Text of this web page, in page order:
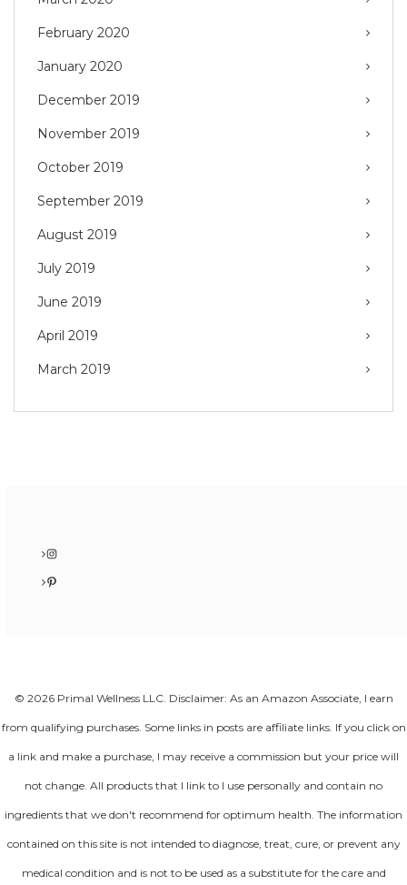
February 2020
January 2020
December 2019
November 2019
October 2019
September 2019
August 2019
July 2019
June 2019
April 2019
March 2019
Instagram
Pinterest
© 2026 Primal Wellness LLC. Disclaimer: As an Amazon Associate, I earn
from qualifying purchases. Some links in posts are affiliate links. If you click on
a link and make a purchase, I may receive a commission but your price will
not change. All products that I link to I use personally and contain no
ingredients that we don't recommend for optimum health. The information
contained on this site is not intended to diagnose, treat, cure, or prevent any
medical condition and is not to be used as a substitute for the care and